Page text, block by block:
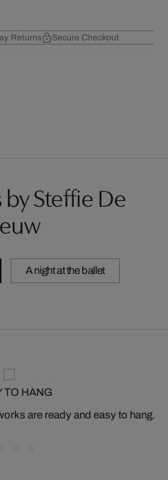
Returns Secure Checkout
Steffie De
A night at the ballet
TO HANG
are ready and easy to hang.